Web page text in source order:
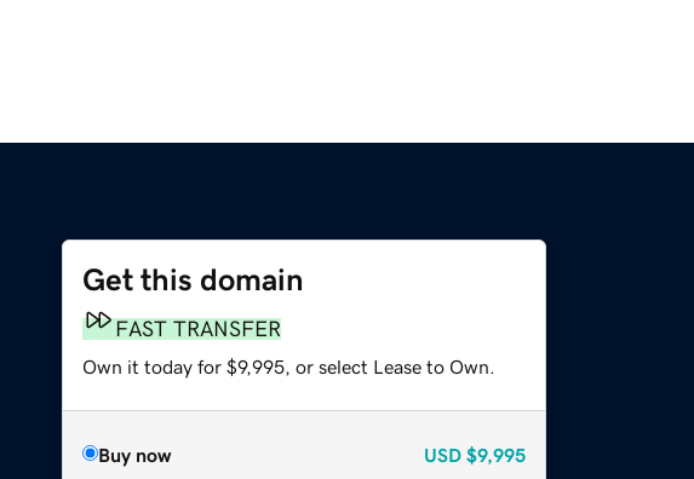
Get this domain
FAST TRANSFER
Own it today for $9,995, or select Lease to Own.
Buy now USD $9,995